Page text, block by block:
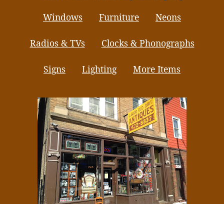
Windows Furniture Neons
Radios & TVs Clocks & Phonographs
Signs Lighting More Items